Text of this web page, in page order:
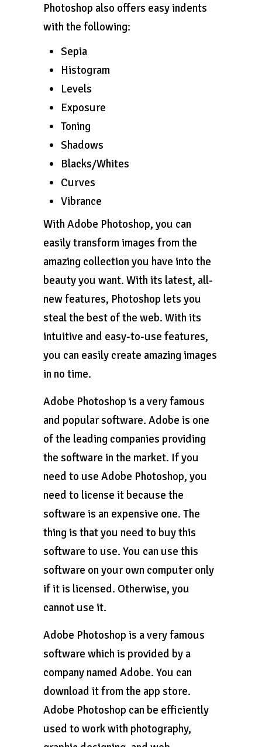
Photoshop also offers easy indents
with the following:
Sepia
Histogram
Levels
Exposure
Toning
Shadows
Blacks/Whites
Curves
Vibrance
With Adobe Photoshop, you can
easily transform images from the
amazing collection you have into the
beauty you want. With its latest, all-
new features, Photoshop lets you
steal the best of the web. With its
intuitive and easy-to-use features,
you can easily create amazing images
in no time.
Adobe Photoshop is a very famous
and popular software. Adobe is one
of the leading companies providing
the software in the market. If you
need to use Adobe Photoshop, you
need to license it because the
software is an expensive one. The
thing is that you need to buy this
software to use. You can use this
software on your own computer only
if it is licensed. Otherwise, you
cannot use it.
Adobe Photoshop is a very famous
software which is provided by a
company named Adobe. You can
download it from the app store.
Adobe Photoshop can be efficiently
used to work with photography,